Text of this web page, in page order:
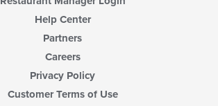
Help Center
Partners
Careers
Privacy Policy
Customer Terms of Use